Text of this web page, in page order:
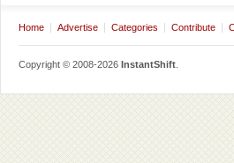
Home Advertise Categories Contribute
Copyright © 2008-2026 InstantShift